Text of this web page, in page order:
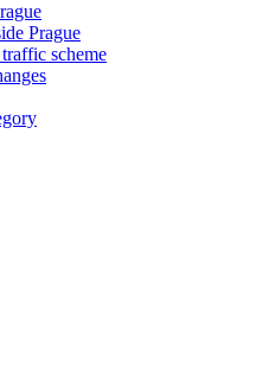
Prague
scheme